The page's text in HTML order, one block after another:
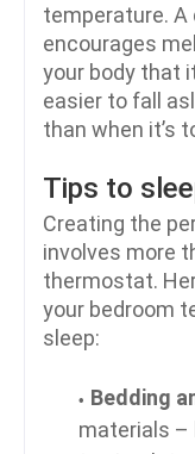
temperature. A
encourages
your body that
easier to fall
than when it’s
Tips to
Creating the
involves more
thermostat.
your bedroom
sleep:
Bedding
materials –